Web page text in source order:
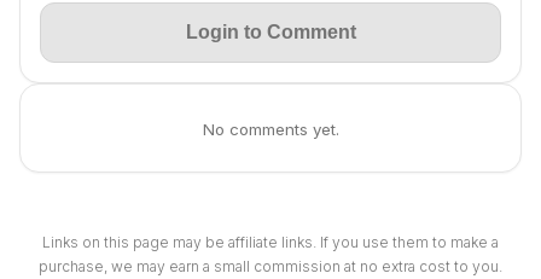
Login to Comment
No comments yet.
Links on this page may be affiliate links. If you use them to make a
purchase, we may earn a small commission at no extra cost to you.